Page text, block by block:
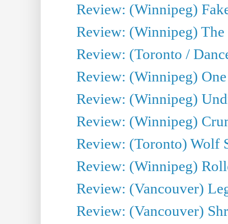
Review: (Winnipeg)
Review: (Winnipeg)
Review: (Toronto /
Review: (Winnipeg)
Review: (Winnipeg)
Review: (Winnipeg)
Review: (Toronto) Wolf
Review: (Winnipeg)
Review: (Vancouver)
Review: (Vancouver)